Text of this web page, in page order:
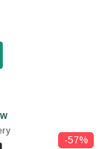
-57%